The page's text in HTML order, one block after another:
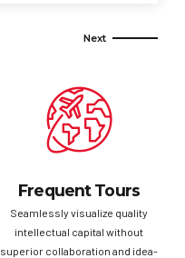
Frequent Tours
Seamlessly visualize quality
intellectual capital without
superior collaboration and idea-